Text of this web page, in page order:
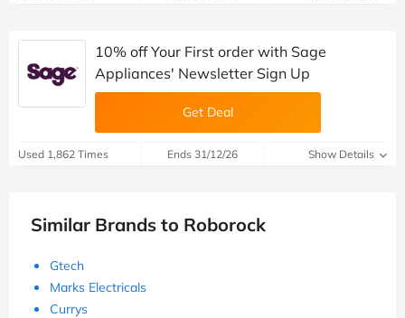
10% off Your First order with Sage
Appliances' Newsletter Sign Up
Get Deal
Used 1,862 Times Ends 31/12/26 Show Details
Similar Brands to Roborock
Gtech
Marks Electricals
Currys